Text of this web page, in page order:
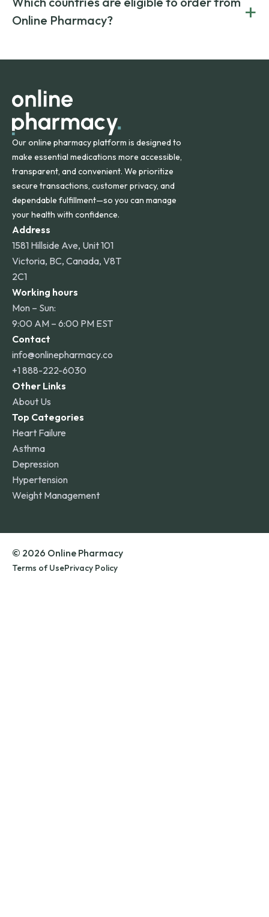
on both brand-name and generic prescriptions without
compromising on safety or quality.
Canada and India. All prescriptions are carefully reviewed
and filled by trusted, accredited pharmacies to ensure
Online Pharmacy?
+
orders within the contiguous U.S., while additional fees may
Our online pharmacy platform is designed to
make essential medications more accessible,
transparent, and convenient. We prioritize
secure transactions, customer privacy, and
dependable fulfillment—so you can manage
your health with confidence.
Address
1581 Hillside Ave, Unit 101
Victoria, BC, Canada, V8T
2C1
Working hours
Mon – Sun:
9:00 AM – 6:00 PM EST
Contact
info@onlinepharmacy.co
+1 888-222-6030
Other Links
About Us
Top Categories
Heart Failure
Asthma
Depression
Hypertension
Weight Management
© 2026 Online Pharmacy
Terms of UsePrivacy Policy